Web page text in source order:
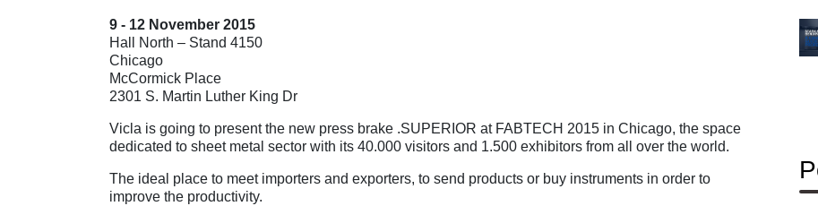
9 - 12 November 2015
Hall North – Stand 4150
Chicago
McCormick Place
2301 S. Martin Luther King Dr
Vicla is going to present the new press brake .SUPERIOR at FABTECH 2015 in Chicago, the space
dedicated to sheet metal sector with its 40.000 visitors and 1.500 exhibitors from all over the world.
The ideal place to meet importers and exporters, to send products or buy instruments in order to
improve the productivity.